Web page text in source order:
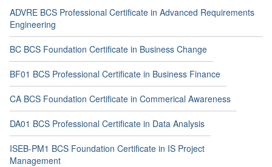
ADVRE BCS Professional Certificate in Advanced Requirements
Engineering
BC BCS Foundation Certificate in Business Change
BF01 BCS Professional Certificate in Business Finance
CA BCS Foundation Certificate in Commerical Awareness
DA01 BCS Professional Certificate in Data Analysis
ISEB-PM1 BCS Foundation Certificate in IS Project
Management